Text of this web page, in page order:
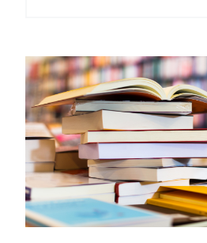
Mode:
Observations
from
a
Recent
Webinar